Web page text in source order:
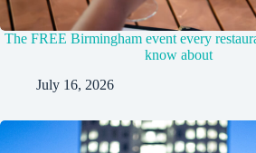
The FREE Birmingham event every
know about
July 16, 2026